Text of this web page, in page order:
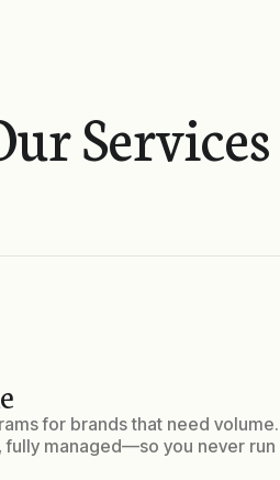
Services
for brands that need volume.
fully managed—so you never run